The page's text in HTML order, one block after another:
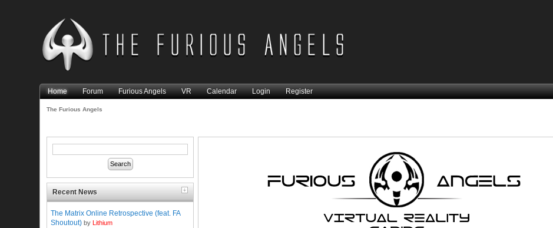
Home Forum Furious Angels VR Calendar Login Register
The Furious Angels
Recent News
The Matrix Online Retrospective (feat. FA
Shoutout) byLithium